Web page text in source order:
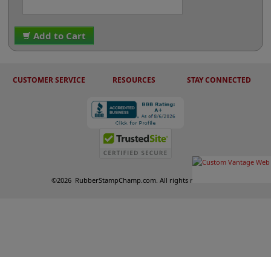
Add to Cart
CUSTOMER SERVICE RESOURCES STAY CONNECTED
©2026 RubberStampChamp.com. All rights reserved.